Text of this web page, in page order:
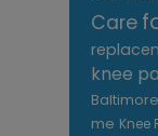
Care
knee
me Knee